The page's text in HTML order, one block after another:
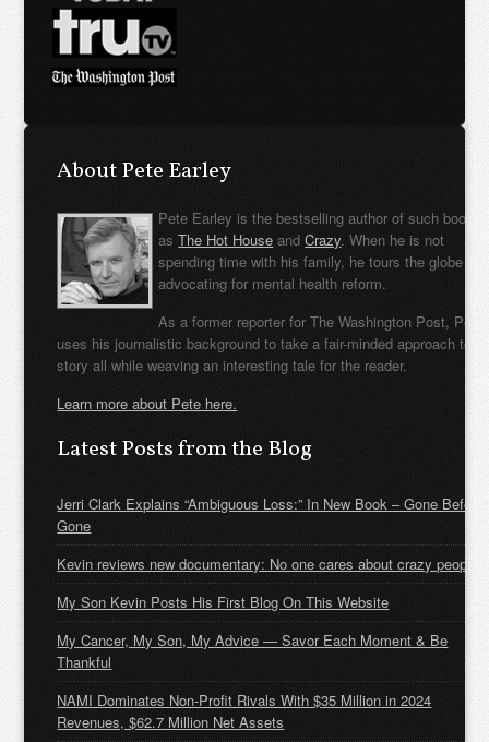
About Pete Earley
Pete Earley is the bestselling author of such books
asThe Hot House andCrazy. When he is not
spending time with his family, he tours the globe
advocating for mental health reform.
As a former reporter for The Washington Post, Pete
uses his journalistic background to take a fair-minded approach to
story all while weaving an interesting tale for the reader.
Learn more about Pete here.
Latest Posts from the Blog
Jerri Clark Explains “Ambiguous Loss:” In New Book – Gone Before
Gone
Kevin reviews new documentary: No one cares about crazy people
My Son Kevin Posts His First Blog On This Website
My Cancer, My Son, My Advice — Savor Each Moment & Be
Thankful
NAMI Dominates Non-Profit Rivals With $35 Million in 2024
Revenues, $62.7 Million Net Assets